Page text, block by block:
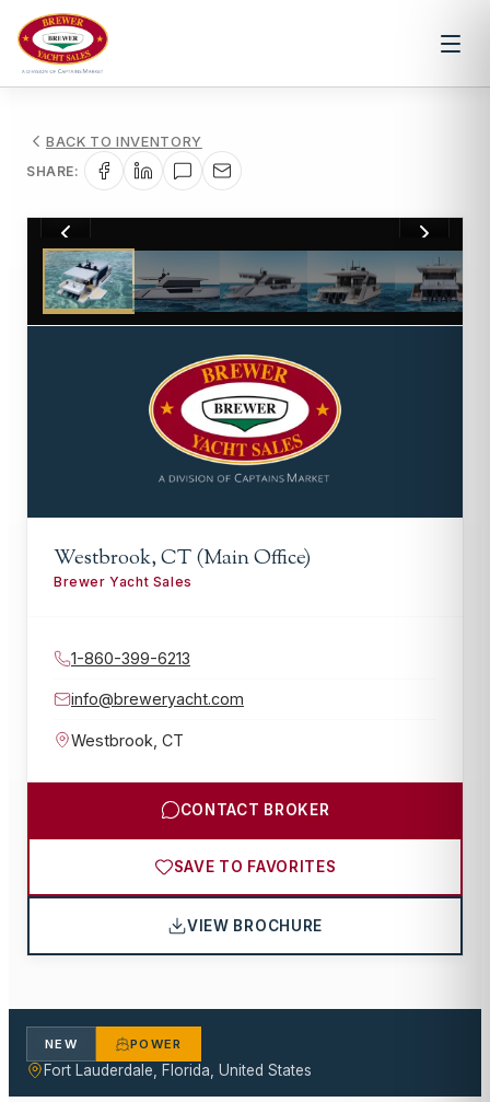
BACK TO INVENTORY
SHARE:
1/23
Westbrook, CT (Main Office)
Brewer Yacht Sales
1-860-399-6213
info@breweryacht.com
Westbrook CT
CONTACT BROKER
SAVE TO FAVORITES
VIEW BROCHURE
NEW POWER
Fort Lauderdale, Florida, United States